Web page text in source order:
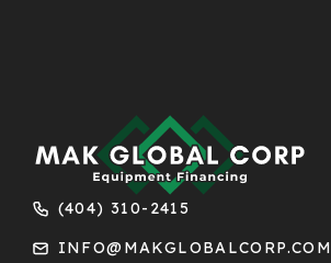
(404) 310-2415
INFO@MAKGLOBALCORP.COM